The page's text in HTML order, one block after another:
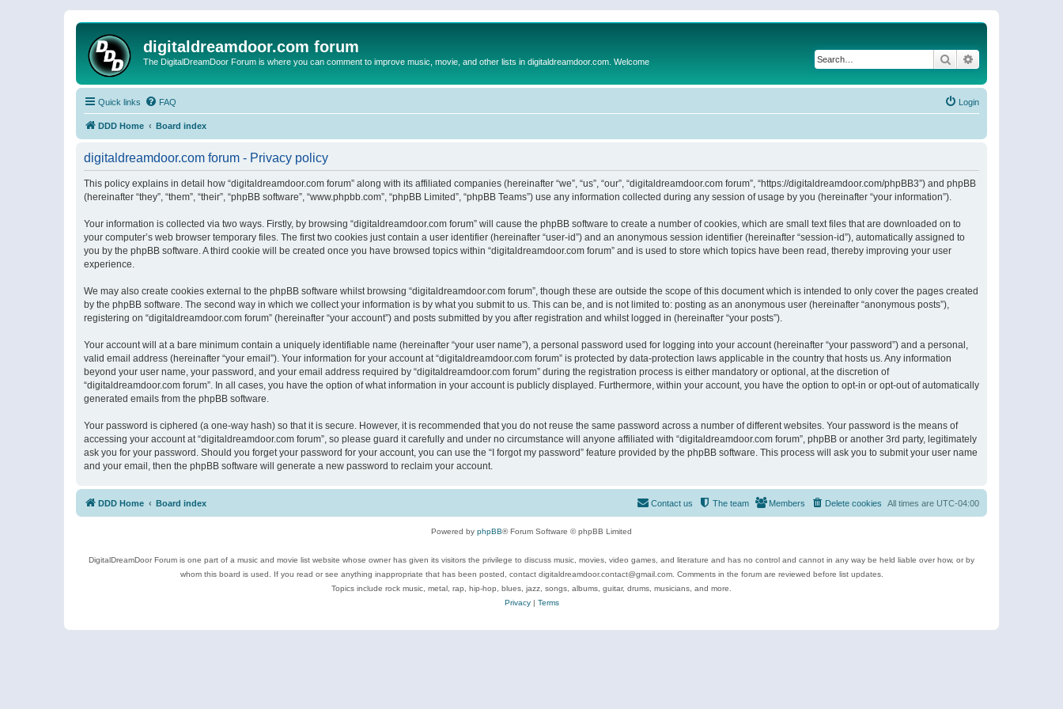
digitaldreamdoor.com forum
The DigitalDreamDoor Forum is where you can comment to improve music, movie, and other lists in digitaldreamdoor.com. Welcome Search
Quick links FAQ Login
DDD Home Board index
digitaldreamdoor.com forum - Privacy policy
This policy explains in detail how “digitaldreamdoor.com forum” along with its affiliated companies (hereinafter “we”, “us”, “our”, “digitaldreamdoor.com forum”, “https://digitaldreamdoor.com/phpBB3”) and phpBB
(hereinafter “they”, “them”, “their”, “phpBB software”, “www.phpbb.com”, “phpBB Limited”, “phpBB Teams”) use any information collected during any session of usage by you (hereinafter “your information”).
Your information is collected via two ways. Firstly, by browsing “digitaldreamdoor.com forum” will cause the phpBB software to create a number of cookies, which are small text files that are downloaded on to
your computer’s web browser temporary files. The first two cookies just contain a user identifier (hereinafter “user-id”) and an anonymous session identifier (hereinafter “session-id”), automatically assigned to
you by the phpBB software. A third cookie will be created once you have browsed topics within “digitaldreamdoor.com forum” and is used to store which topics have been read, thereby improving your user
experience.
We may also create cookies external to the phpBB software whilst browsing “digitaldreamdoor.com forum”, though these are outside the scope of this document which is intended to only cover the pages created
by the phpBB software. The second way in which we collect your information is by what you submit to us. This can be, and is not limited to: posting as an anonymous user (hereinafter “anonymous posts”),
registering on “digitaldreamdoor.com forum” (hereinafter “your account”) and posts submitted by you after registration and whilst logged in (hereinafter “your posts”).
Your account will at a bare minimum contain a uniquely identifiable name (hereinafter “your user name”), a personal password used for logging into your account (hereinafter “your password”) and a personal,
valid email address (hereinafter “your email”). Your information for your account at “digitaldreamdoor.com forum” is protected by data-protection laws applicable in the country that hosts us. Any information
beyond your user name, your password, and your email address required by “digitaldreamdoor.com forum” during the registration process is either mandatory or optional, at the discretion of
“digitaldreamdoor.com forum”. In all cases, you have the option of what information in your account is publicly displayed. Furthermore, within your account, you have the option to opt-in or opt-out of automatically
generated emails from the phpBB software.
Your password is ciphered (a one-way hash) so that it is secure. However, it is recommended that you do not reuse the same password across a number of different websites. Your password is the means of
accessing your account at “digitaldreamdoor.com forum”, so please guard it carefully and under no circumstance will anyone affiliated with “digitaldreamdoor.com forum”, phpBB or another 3rd party, legitimately
ask you for your password. Should you forget your password for your account, you can use the “I forgot my password” feature provided by the phpBB software. This process will ask you to submit your user name
and your email, then the phpBB software will generate a new password to reclaim your account.
DDD Home Board index All times are UTC-04:00
Delete cookies
Members
The team
Contact us
Powered by phpBB® Forum Software © phpBB Limited
DigitalDreamDoor Forum is one part of a music and movie list website whose owner has given its visitors the privilege to discuss music, movies, video games, and literature and has no control and cannot in any way be held liable over how, or by
whom this board is used. If you read or see anything inappropriate that has been posted, contact digitaldreamdoor.contact@gmail.com. Comments in the forum are reviewed before list updates.
Topics include rock music, metal, rap, hip-hop, blues, jazz, songs, albums, guitar, drums, musicians, and more.
Privacy| Terms